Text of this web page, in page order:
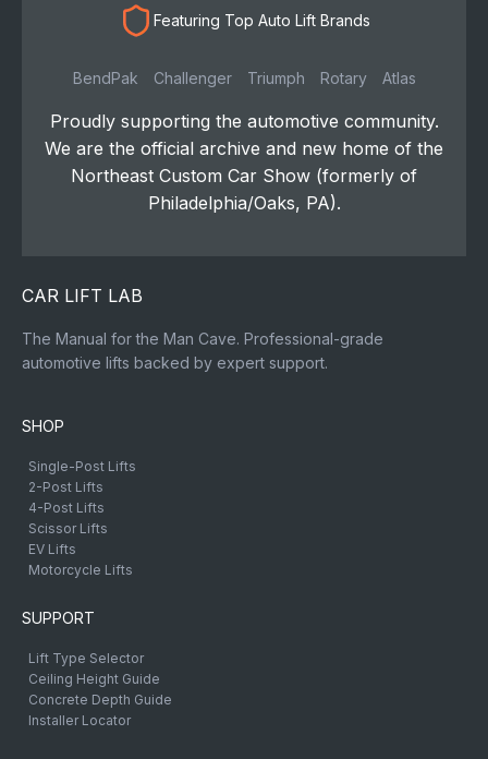
Featuring Top Auto Lift Brands
BendPak Challenger Triumph Rotary Atlas
Proudly supporting the automotive community.
We are the official archive and new home of the
Northeast Custom Car Show (formerly of
Philadelphia/Oaks, PA).
CAR LIFT LAB
The Manual for the Man Cave. Professional-grade
automotive lifts backed by expert support.
SHOP
Single-Post Lifts
2-Post Lifts
4-Post Lifts
Scissor Lifts
EV Lifts
Motorcycle Lifts
SUPPORT
Lift Type Selector
Ceiling Height Guide
Concrete Depth Guide
Installer Locator